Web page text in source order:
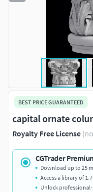
BEST PRICE GUARANTEED
capital ornate
Royalty Free License
CGTrader
Download up to 25
Access a library of
Unlock